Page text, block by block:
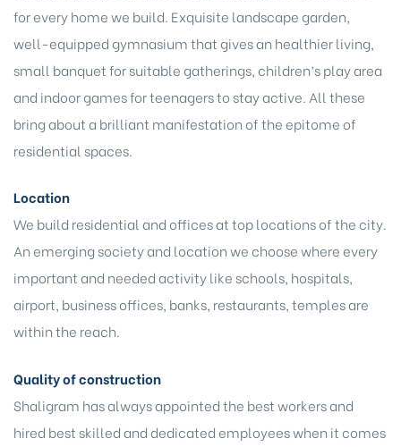
for every home we build. Exquisite landscape garden,
well-equipped gymnasium that gives an healthier living,
small banquet for suitable gatherings, children’s play area
and indoor games for teenagers to stay active. All these
bring about a brilliant manifestation of the epitome of
residential spaces.
Location
We build residential and offices at top locations of the city.
An emerging society and location we choose where every
important and needed activity like schools, hospitals,
airport, business offices, banks, restaurants, temples are
within the reach.
Quality of construction
Shaligram has always appointed the best workers and
hired best skilled and dedicated employees when it comes